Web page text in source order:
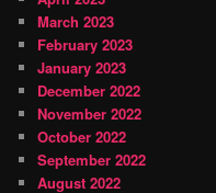
March 2023
February 2023
January 2023
December 2022
November 2022
October 2022
September 2022
August 2022